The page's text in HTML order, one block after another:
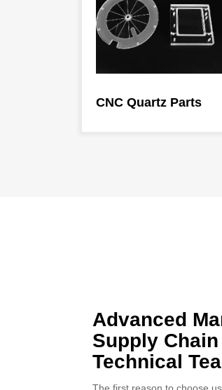
CNC Quartz Parts
Advanced
Supply
Technical Tea